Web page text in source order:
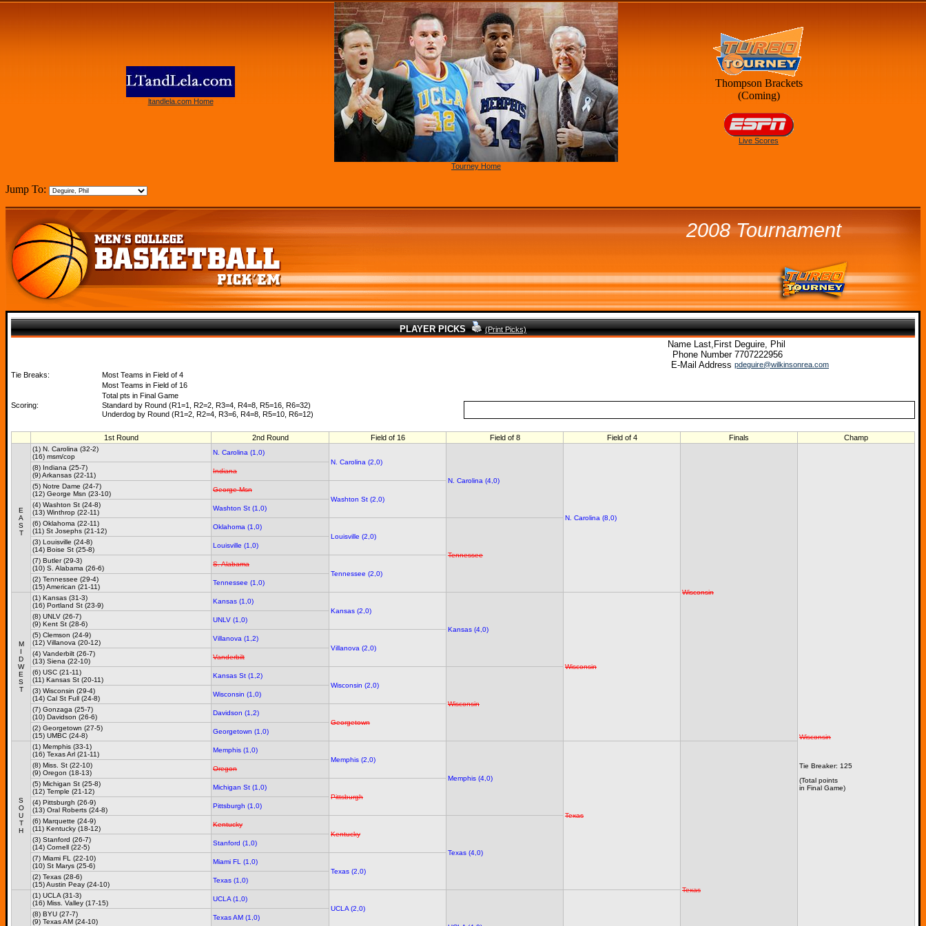
ltandlela.com Home
Tourney Home
Thompson Brackets
(Coming)
Live Scores
Jump To:
2008 Tournament
PLAYER PICKS (Print Picks)
Name Last,First Deguire, Phil
Phone Number 7707222956
E-Mail Address pdeguire@wilkinsonrea.com
Tie Breaks:
Most Teams in Field of 4
Most Teams in Field of 16
Total pts in Final Game
Scoring:
Standard by Round (R1=1, R2=2, R3=4, R4=8, R5=16, R6=32)
Underdog by Round (R1=2, R2=4, R3=6, R4=8, R5=10, R6=12)
1st Round 2nd Round Field of 16 Field of 8 Field of 4 Finals Champ
E
A
S
T
(1) N. Carolina (32-2)
(16) msm/cop
N. Carolina (1,0)
N. Carolina (2,0)
N. Carolina (4,0)
N. Carolina (8,0)
Wisconsin
Wisconsin
Tie Breaker: 125
(Total points
in Final Game)
(8) Indiana (25-7)
(9) Arkansas (22-11)
Indiana
(5) Notre Dame (24-7)
(12) George Msn (23-10)
George Msn
Washton St (2,0)
(4) Washton St (24-8)
(13) Winthrop (22-11)
Washton St (1,0)
(6) Oklahoma (22-11)
(11) St Josephs (21-12)
Oklahoma (1,0)
Louisville (2,0)
Tennessee
(3) Louisville (24-8)
(14) Boise St (25-8)
Louisville (1,0)
(7) Butler (29-3)
(10) S. Alabama (26-6)
S. Alabama
Tennessee (2,0)
(2) Tennessee (29-4)
(15) American (21-11)
Tennessee (1,0)
M
I
D
W
E
S
T
(1) Kansas (31-3)
(16) Portland St (23-9)
Kansas (1,0)
Kansas (2,0)
Kansas (4,0)
Wisconsin
(8) UNLV (26-7)
(9) Kent St (28-6)
UNLV (1,0)
(5) Clemson (24-9)
(12) Villanova (20-12)
Villanova (1,2)
Villanova (2,0)
(4) Vanderbilt (26-7)
(13) Siena (22-10)
Vanderbilt
(6) USC (21-11)
(11) Kansas St (20-11)
Kansas St (1,2)
Wisconsin (2,0)
Wisconsin
(3) Wisconsin (29-4)
(14) Cal St Full (24-8)
Wisconsin (1,0)
(7) Gonzaga (25-7)
(10) Davidson (26-6)
Davidson (1,2)
Georgetown
(2) Georgetown (27-5)
(15) UMBC (24-8)
Georgetown (1,0)
S
O
U
T
H
(1) Memphis (33-1)
(16) Texas Arl (21-11)
Memphis (1,0)
Memphis (2,0)
Memphis (4,0)
Texas
Texas
(8) Miss. St (22-10)
(9) Oregon (18-13)
Oregon
(5) Michigan St (25-8)
(12) Temple (21-12)
Michigan St (1,0)
Pittsburgh
(4) Pittsburgh (26-9)
(13) Oral Roberts (24-8)
Pittsburgh (1,0)
(6) Marquette (24-9)
(11) Kentucky (18-12)
Kentucky
Kentucky
Texas (4,0)
(3) Stanford (26-7)
(14) Cornell (22-5)
Stanford (1,0)
(7) Miami FL (22-10)
(10) St Marys (25-6)
Miami FL (1,0)
Texas (2,0)
(2) Texas (28-6)
(15) Austin Peay (24-10)
Texas (1,0)
(1) UCLA (31-3)
(16) Miss. Valley (17-15)
UCLA (1,0)
UCLA (2,0)
(8) BYU (27-7)
(9) Texas AM (24-10)
Texas AM (1,0)